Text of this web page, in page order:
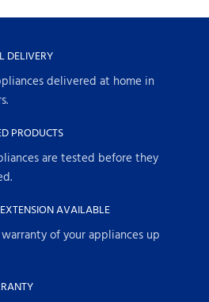
DELIVERY
delivered at home in
PRODUCTS
are tested before they
AVAILABLE
of your appliances up